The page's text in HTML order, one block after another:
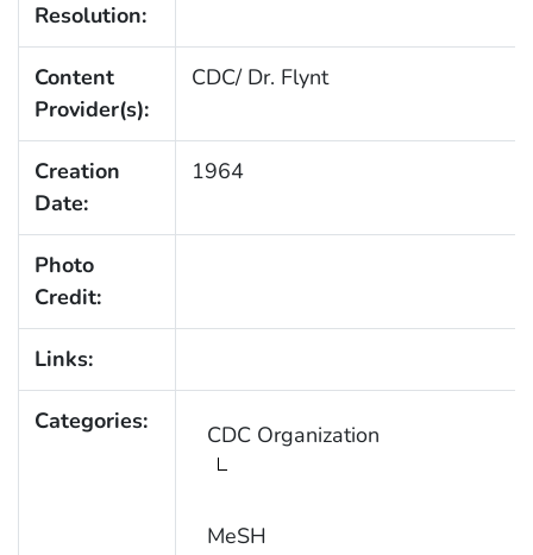
Resolution:
Content
Provider(s):
CDC/ Dr. Flynt
Creation
Date:
1964
Photo
Credit:
Links:
Categories: CDC Organization
MeSH